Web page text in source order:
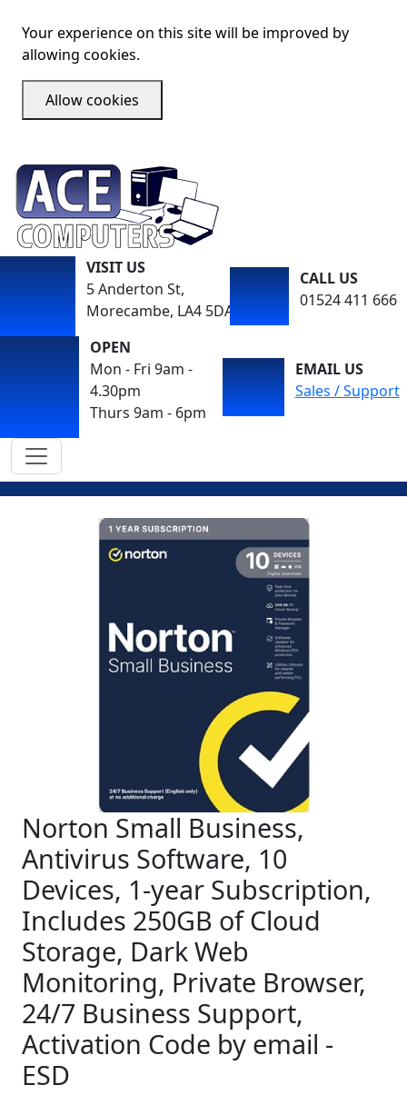
Your experience on this site will be improved by
allowing cookies.
Allow cookies
VISIT US
5 Anderton St,
Morecambe, LA4 5DA
CALL US
01524 411 666
OPEN
Mon - Fri 9am -
4.30pm
Thurs 9am - 6pm
EMAIL US
Sales / Support
Norton Small Business,
Antivirus Software, 10
Devices, 1-year Subscription,
Includes 250GB of Cloud
Storage, Dark Web
Monitoring, Private Browser,
24/7 Business Support,
Activation Code by email -
ESD